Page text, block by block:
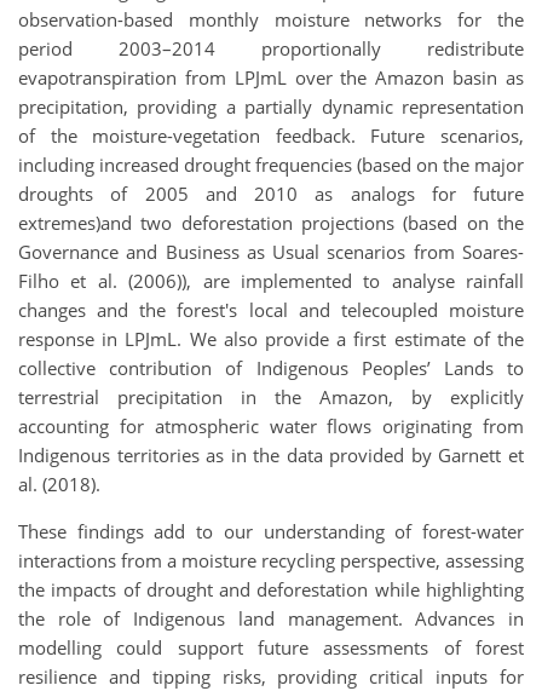
observation-based monthly moisture networks for the
period 2003–2014 proportionally redistribute
evapotranspiration from LPJmL over the Amazon basin as
precipitation, providing a partially dynamic representation
of the moisture-vegetation feedback. Future scenarios,
including increased drought frequencies (based on the major
droughts of 2005 and 2010 as analogs for future
extremes)and two deforestation projections (based on the
Governance and Business as Usual scenarios from Soares-
Filho et al. (2006)), are implemented to analyse rainfall
changes and the forest's local and telecoupled moisture
response in LPJmL. We also provide a first estimate of the
collective contribution of Indigenous Peoples’ Lands to
terrestrial precipitation in the Amazon, by explicitly
accounting for atmospheric water flows originating from
Indigenous territories as in the data provided by Garnett et
al. (2018).
These findings add to our understanding of forest-water
interactions from a moisture recycling perspective, assessing
the impacts of drought and deforestation while highlighting
the role of Indigenous land management. Advances in
modelling could support future assessments of forest
resilience and tipping risks, providing critical inputs for